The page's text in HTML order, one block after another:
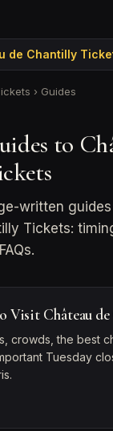
de Chantilly
› Guides
to
written
Tickets:
Visit Château
crowds, the best
Tuesday